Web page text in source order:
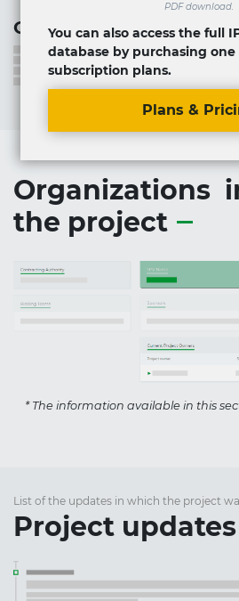
PDF download.
You can also access the full
database by purchasing one
subscription plans.
Plans &
Contact information
Organizations
the project
* The information available in this
List of the updates in which the project
Project updates